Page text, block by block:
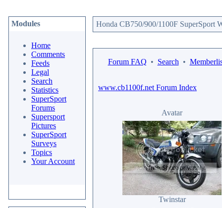
Modules
Home
Comments
Feeds
Legal
Search
Statistics
SuperSport
Forums
Supersport
Pictures
SuperSport
Surveys
Topics
Your Account
Honda CB750/900/1100F SuperSport
Forum FAQ • Search •
www.cb1100f.net Forum Index
Avatar
Twinstar